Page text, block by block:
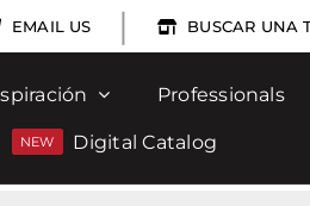
EMAIL US | BUSCAR UNA
Professionals
Digital Catalog